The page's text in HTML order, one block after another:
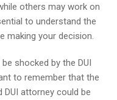
others may work on
to understand the
making your decision.
shocked by the DUI
to remember that the
attorney could be